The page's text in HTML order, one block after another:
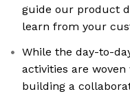
guide our product
learn from your
While the day-to-
activities are
building a